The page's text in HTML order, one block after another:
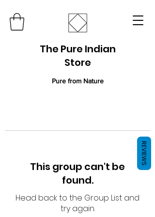
The Pure Indian
Store
Pure from Nature
This group can't be
found.
Head back to the Group List and
try again.
REVIEWS